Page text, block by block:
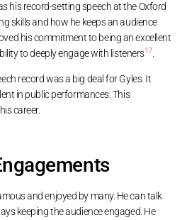
his record-setting speech at the Oxford
skills and how he keeps an audience
his commitment to being an excellent
to deeply engage with listeners17
record was a big deal for Gyles. It
in public performances. This
career.
and enjoyed by many. He can talk
keeping the audience engaged. He